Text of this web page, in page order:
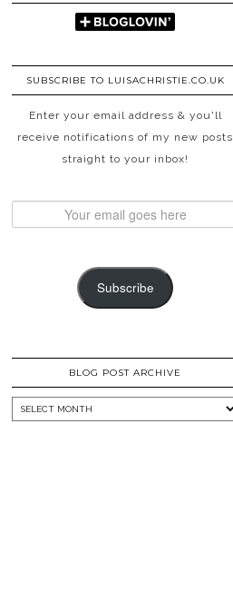
SUBSCRIBE TO LUISACHRISTIE.CO.UK
Enter your email address & you'll
receive notifications of my new posts
straight to your inbox!
Subscribe
BLOG POST ARCHIVE